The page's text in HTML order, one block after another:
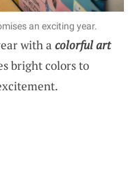
an exciting year.
with a colorful art
bright colors to